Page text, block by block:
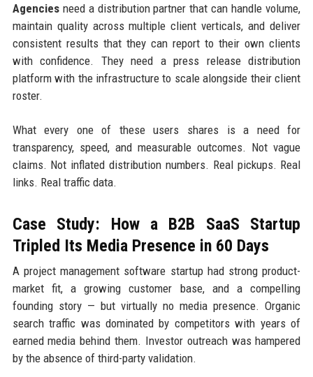
Agenciesneed a distribution partner that can handle volume,
maintain quality across multiple client verticals, and deliver
consistent results that they can report to their own clients
with confidence. They need a press release distribution
platform with the infrastructure to scale alongside their client
roster.
What every one of these users shares is a need for
transparency, speed, and measurable outcomes. Not vague
claims. Not inflated distribution numbers. Real pickups. Real
links. Real traffic data.
Case Study: How a B2B SaaS Startup
Tripled Its Media Presence in 60 Days
A project management software startup had strong product-
market fit, a growing customer base, and a compelling
founding story — but virtually no media presence. Organic
search traffic was dominated by competitors with years of
earned media behind them. Investor outreach was hampered
by the absence of third-party validation.